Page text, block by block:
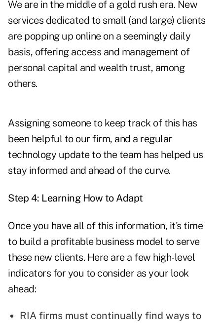
We are in the middle of a gold rush era. New
services dedicated to small (and large) clients
are popping up online on a seemingly daily
basis, offering access and management of
personal capital and wealth trust, among
others.
Assigning someone to keep track of this has
been helpful to our firm, and a regular
technology update to the team has helped us
stay informed and ahead of the curve.
Step 4: Learning How to Adapt
Once you have all of this information, it's time
to build a profitable business model to serve
these new clients. Here are a few high-level
indicators for you to consider as your look
ahead:
RIA firms must continually find ways to